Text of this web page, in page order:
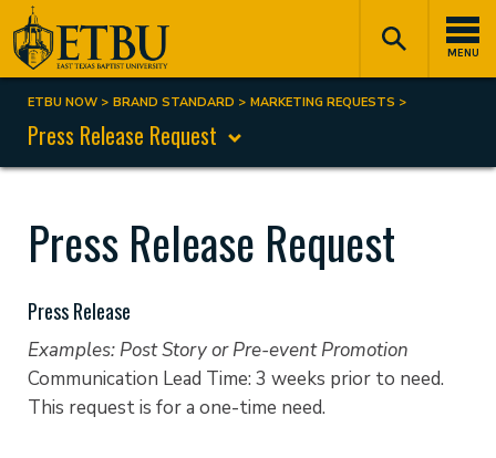
Skip
to
main
content
MENU
Tertiary
Navigation
Main
navigation
Breadcrumb
ETBU NOW BRAND STANDARD MARKETING REQUESTS
Press Release Request
Press Release Request
Press Release
Examples: Post Story or Pre-event Promotion
Communication Lead Time: 3 weeks prior to need.
This request is for a one-time need.